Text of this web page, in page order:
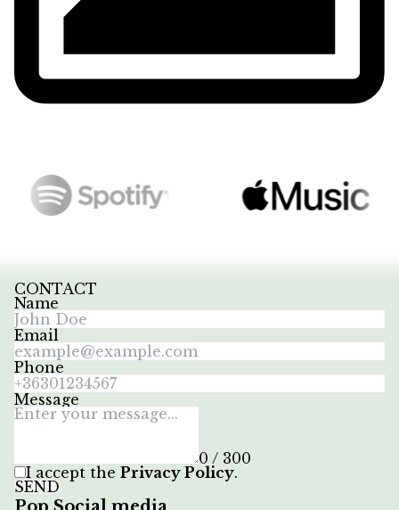
CONTACT
Name
Email
Phone
Message
0 / 300
I accept the Privacy Policy.
SEND